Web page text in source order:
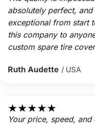
absolutely perfect,
exceptional from start
this company to
custom spare tire
Ruth Audette / USA
★★★★★
Your price, speed,